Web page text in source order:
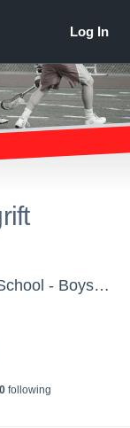
Academy of the New Church High School - Boys Varsity Lacrosse
0following